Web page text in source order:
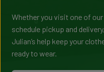
Whether you visit one of
schedule pickup and
Julian’s help keep your
ready to wear.